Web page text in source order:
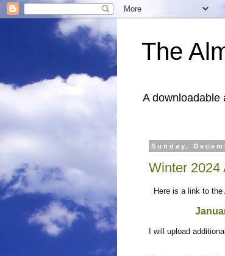
The
A downloadable
Sunday,
Winter 2024
Here is a link to the
I will upload